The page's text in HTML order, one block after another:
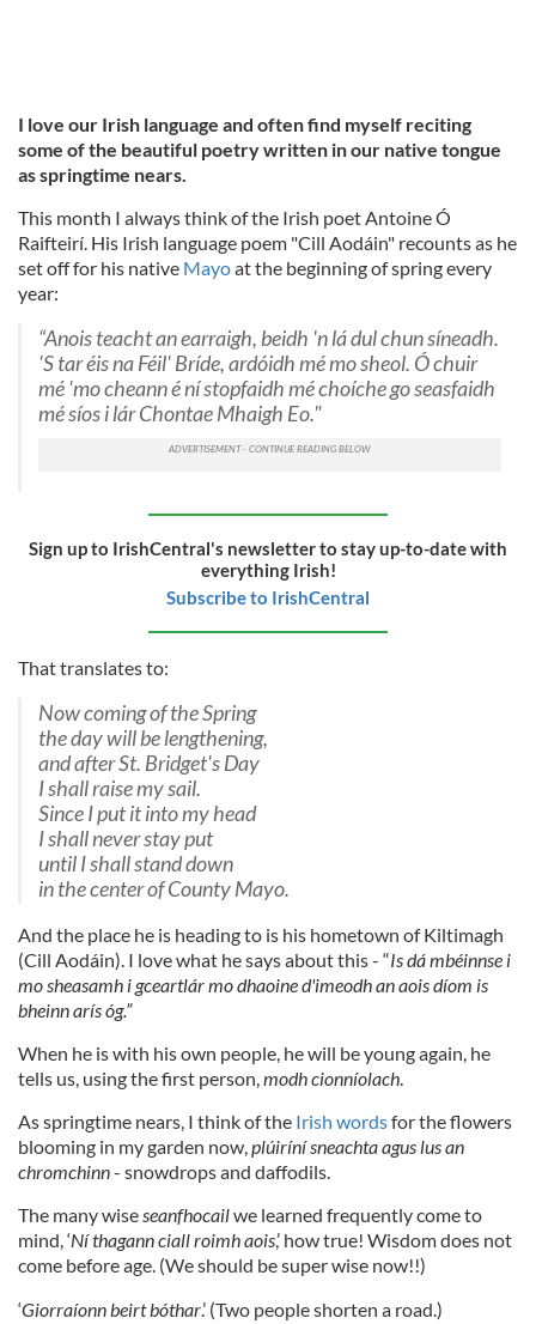
I love our Irish language and often find myself reciting
some of the beautiful poetry written in our native tongue
as springtime nears.
This month I always think of the Irish poet Antoine Ó
Raifteirí. His Irish language poem "Cill Aodáin" recounts as he
set off for his native Mayoat the beginning of spring every
year:
“Anois teacht an earraigh, beidh 'n lá dul chun síneadh.
'S tar éis na Féil' Bríde, ardóidh mé mo sheol. Ó chuir
mé 'mo cheann é ní stopfaidh mé choíche go seasfaidh
mé síos i lár Chontae Mhaigh Eo."
Sign up to IrishCentral's newsletter to stay up-to-date with
everything Irish!
Subscribe to IrishCentral
That translates to:
Now coming of the Spring
the day will be lengthening,
and after St. Bridget's Day
I shall raise my sail.
Since I put it into my head
I shall never stay put
until I shall stand down
in the center of County Mayo.
And the place he is heading to is his hometown of Kiltimagh
(Cill Aodáin). I love what he says about this - “Is dá mbéinnse i
mo sheasamh i gceartlár mo dhaoine d'imeodh an aois díom is
bheinn arís óg.”
When he is with his own people, he will be young again, he
tells us, using the first person, modh cionníolach
As springtime nears, I think of the Irish wordsfor the flowers
blooming in my garden now, plúiríní sneachta agus lus an
chromchinn- snowdrops and daffodils.
The many wise seanfhocailwe learned frequently come to
mind, ‘Ní thagann ciall roimh aois,’ how true! Wisdom does not
come before age. (We should be super wise now!!)
‘Giorraíonn beirt bóthar.’ (Two people shorten a road.)